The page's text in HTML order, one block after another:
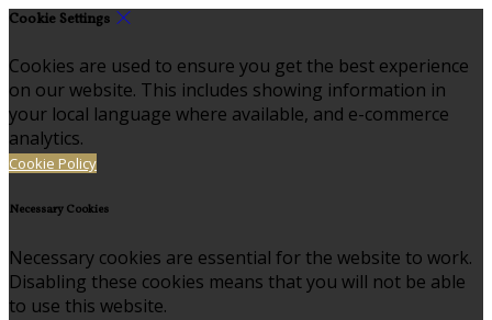
Cookie Settings
Cookies are used to ensure you get the best experience
on our website. This includes showing information in
your local language where available, and e-commerce
analytics.
Cookie Policy
Necessary Cookies
Necessary cookies are essential for the website to work.
Disabling these cookies means that you will not be able
to use this website.